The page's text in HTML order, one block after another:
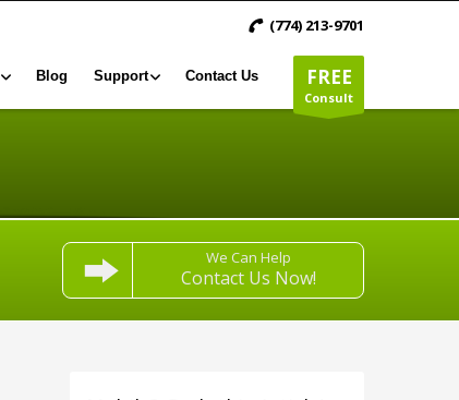
(774) 213-9701
FREE
Consult
Blog Support Contact Us
We Can Help
Contact Us Now!